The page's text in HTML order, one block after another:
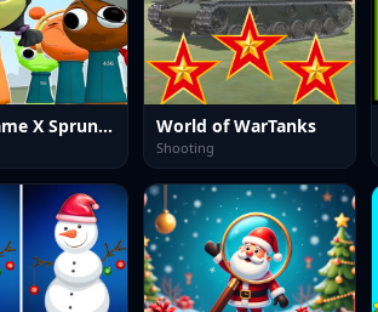
Squid Game X Sprunki Anomaly World of WarTanks
Shooting